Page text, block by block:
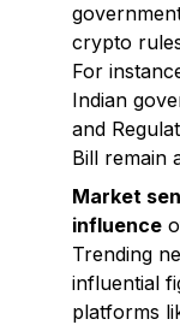
crypto
For
Indian
and
Bill remain
Market
influence
Trending
influential
platforms